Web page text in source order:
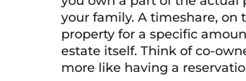
your family. A timeshare,
property for a specific
estate itself. Think of co-
more like having a